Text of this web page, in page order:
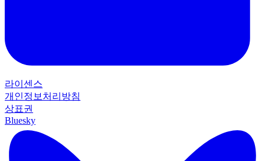
라이센스
개인정보처리방침
상표권
Bluesky